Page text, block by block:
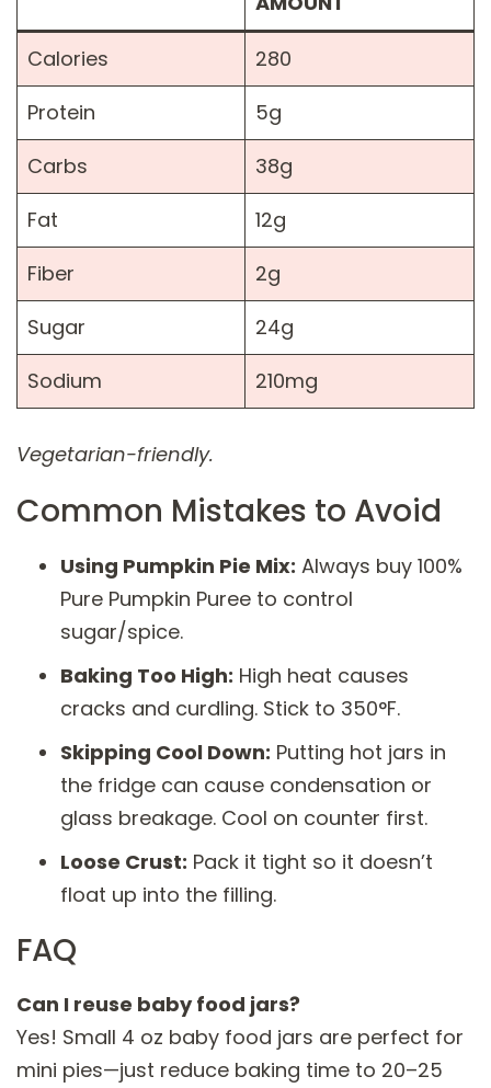
Calories
280
Protein
5g
Carbs
38g
Fat
12g
Fiber
2g
Sugar
24g
Sodium
210mg
Vegetarian-friendly.
Common Mistakes to Avoid
Using Pumpkin Pie Mix: Always buy 100%
Pure Pumpkin Puree to control
sugar/spice.
Baking Too High: High heat causes
cracks and curdling. Stick to 350°F.
Skipping Cool Down: Putting hot jars in
the fridge can cause condensation or
glass breakage. Cool on counter first.
Loose Crust: Pack it tight so it doesn’t
float up into the filling.
FAQ
Can I reuse baby food jars?
Yes! Small 4 oz baby food jars are perfect for
mini pies—just reduce baking time to 20–25